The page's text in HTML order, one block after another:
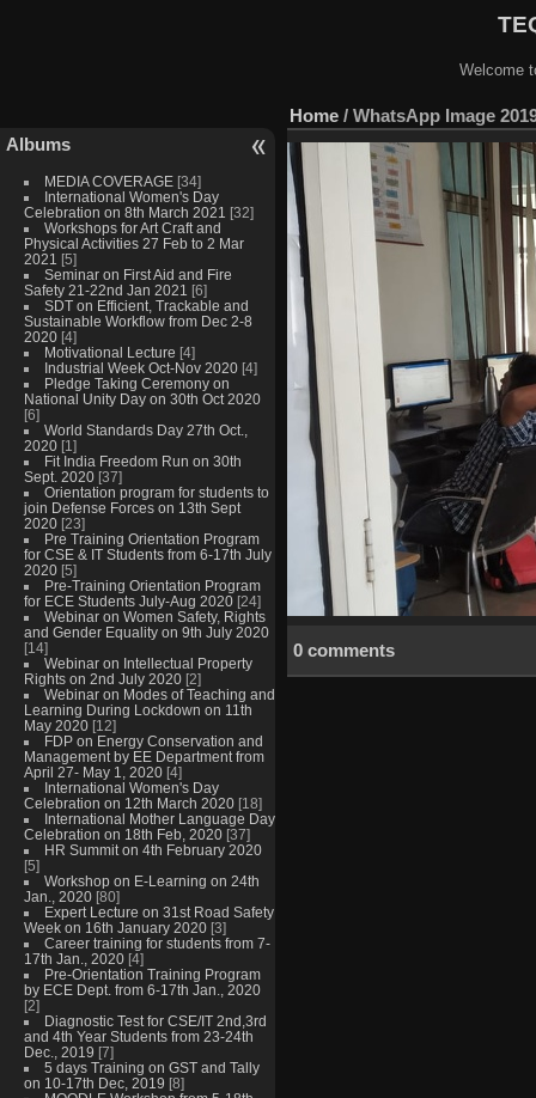
Welcome
Albums
MEDIA COVERAGE [34]
International Women's Day
Celebration on 8th March 2021 [32]
Workshops for Art Craft and
Physical Activities 27 Feb to 2 Mar
2021 [5]
Seminar on First Aid and Fire
Safety 21-22nd Jan 2021 [6]
SDT on Efficient, Trackable and
Sustainable Workflow from Dec 2-8
2020 [4]
Motivational Lecture [4]
Industrial Week Oct-Nov 2020 [4]
Pledge Taking Ceremony on
National Unity Day on 30th Oct 2020
[6]
World Standards Day 27th Oct.,
2020 [1]
Fit India Freedom Run on 30th
Sept. 2020 [37]
Orientation program for students to
join Defense Forces on 13th Sept
2020 [23]
Pre Training Orientation Program
for CSE & IT Students from 6-17th July
2020 [5]
Pre-Training Orientation Program
for ECE Students July-Aug 2020 [24]
Webinar on Women Safety, Rights
and Gender Equality on 9th July 2020
[14]
Webinar on Intellectual Property
Rights on 2nd July 2020 [2]
Webinar on Modes of Teaching and
Learning During Lockdown on 11th
May 2020 [12]
FDP on Energy Conservation and
Management by EE Department from
April 27- May 1, 2020 [4]
International Women's Day
Celebration on 12th March 2020 [18]
International Mother Language Day
Celebration on 18th Feb, 2020 [37]
HR Summit on 4th February 2020
[5]
Workshop on E-Learning on 24th
Jan., 2020 [80]
Expert Lecture on 31st Road Safety
Week on 16th January 2020 [3]
Career training for students from 7-
17th Jan., 2020 [4]
Pre-Orientation Training Program
by ECE Dept. from 6-17th Jan., 2020
[2]
Diagnostic Test for CSE/IT 2nd,3rd
and 4th Year Students from 23-24th
Dec., 2019 [7]
5 days Training on GST and Tally
on 10-17th Dec, 2019 [8]
Home / WhatsApp Image
0 comments